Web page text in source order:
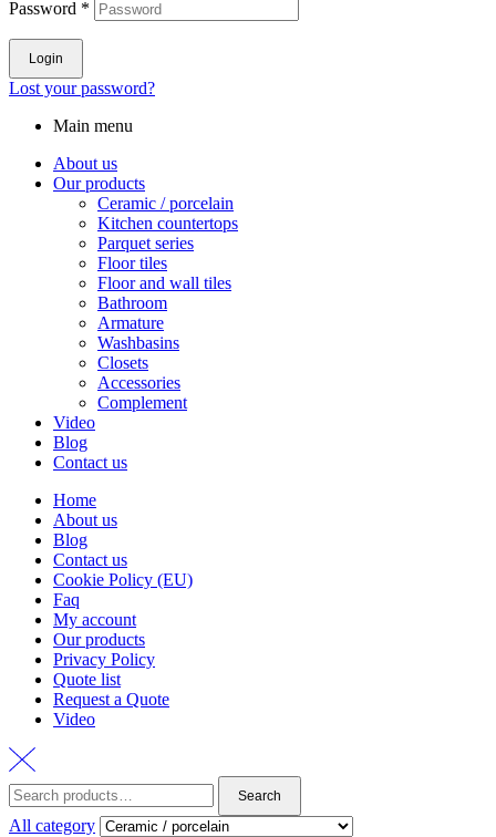
Password *
Login
Lost your password?
Main menu
About us
Our products
Ceramic / porcelain
Kitchen countertops
Parquet series
Floor tiles
Floor and wall tiles
Bathroom
Armature
Washbasins
Closets
Accessories
Complement
Video
Blog
Contact us
Home
About us
Blog
Contact us
Cookie Policy (EU)
Faq
My account
Our products
Privacy Policy
Quote list
Request a Quote
Video
Search
for:
Search
All category